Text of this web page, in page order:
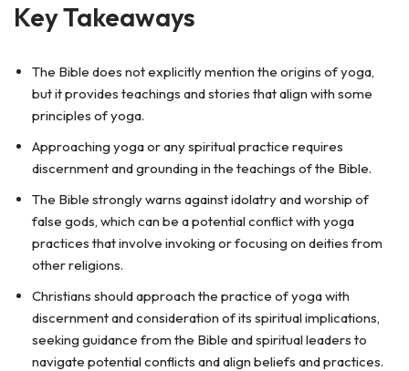
Key Takeaways
The Bible does not explicitly mention the origins of yoga,
but it provides teachings and stories that align with some
principles of yoga.
Approaching yoga or any spiritual practice requires
discernment and grounding in the teachings of the Bible.
The Bible strongly warns against idolatry and worship of
false gods, which can be a potential conflict with yoga
practices that involve invoking or focusing on deities from
other religions.
Christians should approach the practice of yoga with
discernment and consideration of its spiritual implications,
seeking guidance from the Bible and spiritual leaders to
navigate potential conflicts and align beliefs and practices.